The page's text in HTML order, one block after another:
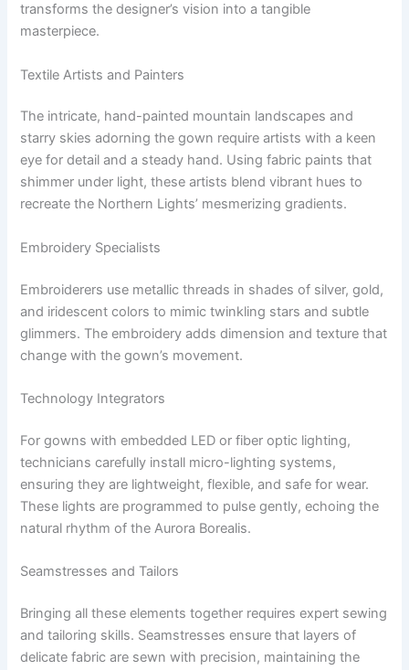
transforms the designer’s vision into a tangible
masterpiece.
Textile Artists and Painters
The intricate, hand-painted mountain landscapes and
starry skies adorning the gown require artists with a keen
eye for detail and a steady hand. Using fabric paints that
shimmer under light, these artists blend vibrant hues to
recreate the Northern Lights’ mesmerizing gradients.
Embroidery Specialists
Embroiderers use metallic threads in shades of silver, gold,
and iridescent colors to mimic twinkling stars and subtle
glimmers. The embroidery adds dimension and texture that
change with the gown’s movement.
Technology Integrators
For gowns with embedded LED or fiber optic lighting,
technicians carefully install micro-lighting systems,
ensuring they are lightweight, flexible, and safe for wear.
These lights are programmed to pulse gently, echoing the
natural rhythm of the Aurora Borealis.
Seamstresses and Tailors
Bringing all these elements together requires expert sewing
and tailoring skills. Seamstresses ensure that layers of
delicate fabric are sewn with precision, maintaining the